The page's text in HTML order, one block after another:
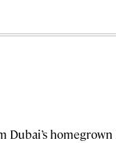
Dubai’s